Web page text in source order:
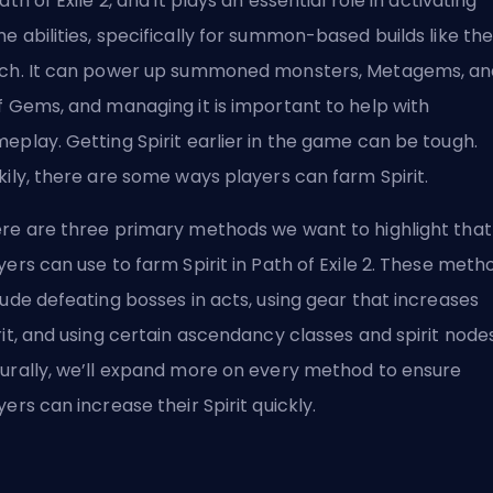
abilities, specifically for summon-based builds like the
It can power up summoned monsters, Metagems,
Gems, and managing it is important to help with
Getting Spirit earlier in the game can be tough.
there are some ways players can farm Spirit.
are three primary methods we want to highlight that
can use to farm Spirit in Path of Exile 2. These
defeating bosses in acts, using gear that increases
and using certain ascendancy classes and spirit
we’ll expand more on every method to ensure
can increase their Spirit quickly.